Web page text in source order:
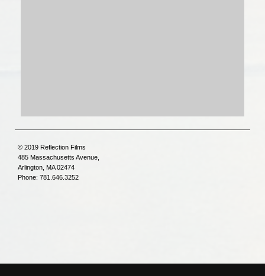
© 2019 Reflection Films
485 Massachusetts Avenue,
Arlington, MA 02474
Phone: 781.646.3252